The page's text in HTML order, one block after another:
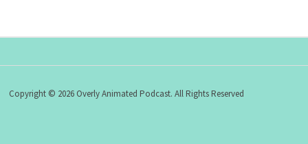
Copyright © 2026 Overly Animated Podcast. All Rights Reserved